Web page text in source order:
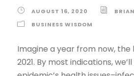
AUGUST 16, 2020
BRIAN
BUSINESS WISDOM
Imagine a year from now,
2021. By most indications,